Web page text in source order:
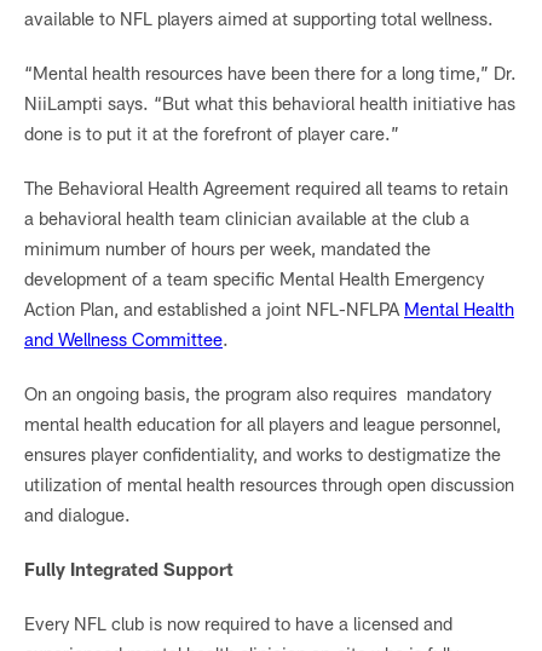
available to NFL players aimed at supporting total wellness.
“Mental health resources have been there for a long time,” Dr.
NiiLampti says. “But what this behavioral health initiative has
done is to put it at the forefront of player care.”
The Behavioral Health Agreement required all teams to retain
a behavioral health team clinician available at the club a
minimum number of hours per week, mandated the
development of a team specific Mental Health Emergency
Action Plan, and established a joint NFL-NFLPA Mental Health
and Wellness Committee
On an ongoing basis, the program also requires mandatory
mental health education for all players and league personnel,
ensures player confidentiality, and works to destigmatize the
utilization of mental health resources through open discussion
and dialogue.
Fully Integrated Support
Every NFL club is now required to have a licensed and